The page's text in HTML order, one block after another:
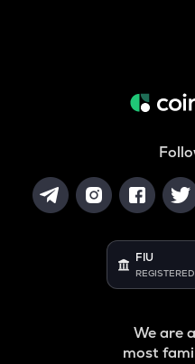
FIU
REGISTERED
We are
most